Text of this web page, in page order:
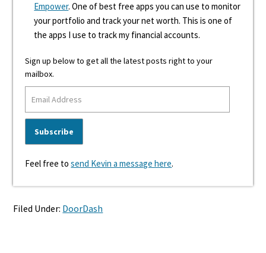
Empower. One of best free apps you can use to monitor
your portfolio and track your net worth. This is one of
the apps I use to track my financial accounts.
Sign up below to get all the latest posts right to your
mailbox.
Feel free tosend Kevin a message here.
Filed Under: DoorDash